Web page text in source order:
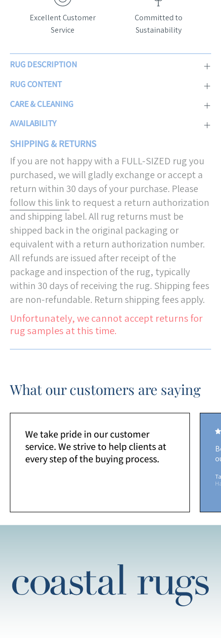
Excellent Customer
Service
Committed to
Sustainability
RUG DESCRIPTION
RUG CONTENT
CARE & CLEANING
AVAILABILITY
SHIPPING & RETURNS
If you are not happy with a FULL-SIZED rug you
purchased, we will gladly exchange or accept a
return within 30 days of your purchase. Please
follow this linkto request a return authorization
and shipping label. All rug returns must be
shipped back in the original packaging or
equivalent with a return authorization number.
All refunds are issued after receipt of the
package and inspection of the rug, typically
within 30 days of receiving the rug. Shipping fees
are non-refundable. Return shipping fees apply.
Unfortunately, we cannot accept returns for
rug samples at this time.
What our customers are saying
We take pride in our customer
service. We strive to help clients at
every step of the buying process.